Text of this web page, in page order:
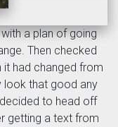
a plan of going
Then checked
had changed from
look that good any
to head off
getting a text from